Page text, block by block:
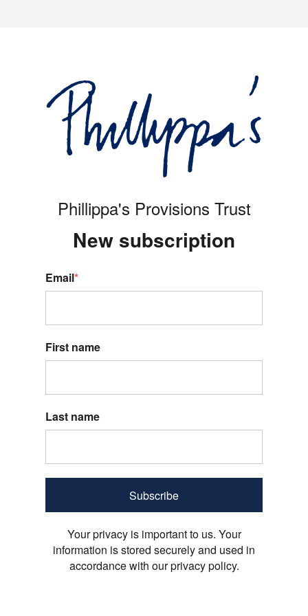
Phillippa's Provisions Trust
New subscription
Email*
First name
Last name
Subscribe
Your privacy is important to us. Your
information is stored securely and used in
accordance with our privacy policy.